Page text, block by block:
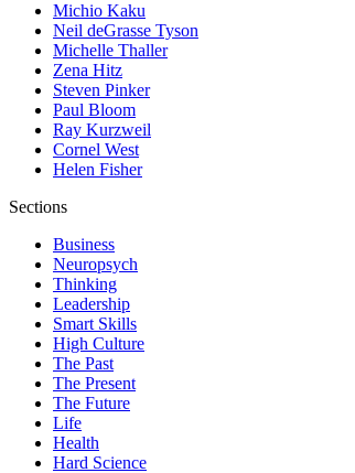
Michio Kaku
Neil deGrasse Tyson
Michelle Thaller
Zena Hitz
Steven Pinker
Paul Bloom
Ray Kurzweil
Cornel West
Helen Fisher
Sections
Business
Neuropsych
Thinking
Leadership
Smart Skills
High Culture
The Past
The Present
The Future
Life
Health
Hard Science